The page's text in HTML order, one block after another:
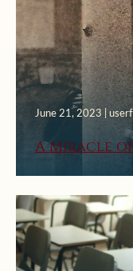
June 21, 2023 |
A Miracle of